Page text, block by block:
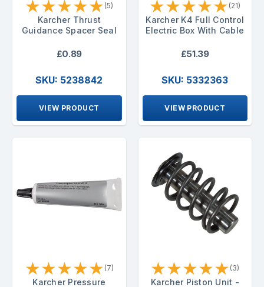
★★★★★ (5)
Karcher Thrust
Guidance Spacer Seal
£0.89
SKU: 5238842
VIEW PRODUCT
★★★★★ (21)
Karcher K4 Full Control
Electric Box With Cable
£51.39
SKU: 5332363
VIEW PRODUCT
★★★★★ (7)
Karcher Pressure
★★★★★ (3)
Karcher Piston Unit -